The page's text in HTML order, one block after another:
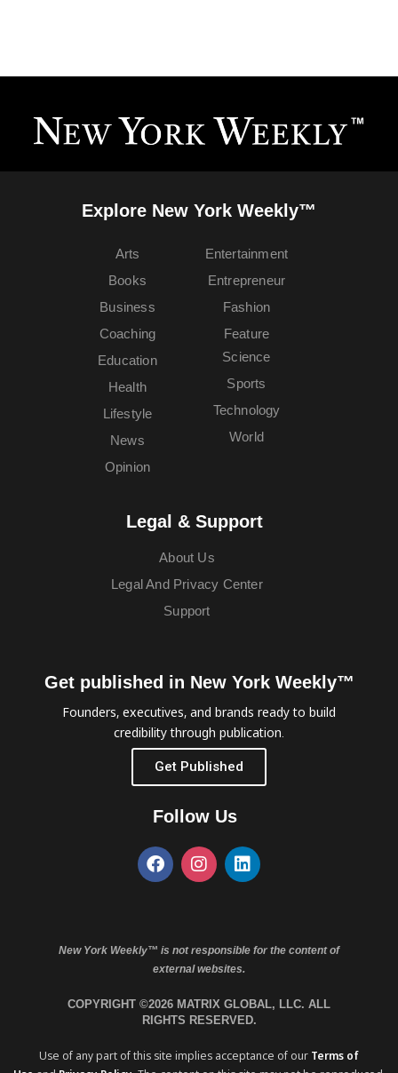
Explore New York Weekly™
Arts
Books
Business
Coaching
Education
Entertainment
Entrepreneur
Fashion
Feature
Health
Lifestyle
News
Opinion
Science
Sports
Technology
World
Legal & Support
About Us
Legal And Privacy Center
Support
Get published in New York Weekly™
Founders, executives, and brands ready to build
credibility through publication.
Get Published
Follow Us
New York Weekly™ is not responsible for the content of
external websites.
COPYRIGHT ©2026 MATRIX GLOBAL, LLC. ALL
RIGHTS RESERVED.
Use of any part of this site implies acceptance of our Terms of